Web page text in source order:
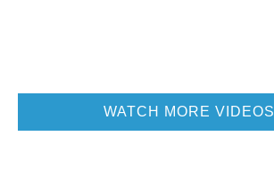
WATCH MORE VIDEOS